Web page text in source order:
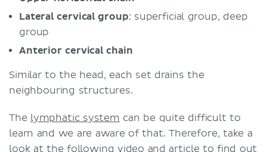
Lateral cervical group: superficial group, deep
group
Anterior cervical chain
Similar to the head, each set drains the
neighbouring structures.
The lymphatic system can be quite difficult to
learn and we are aware of that. Therefore, take a
look at the following video and article to find out